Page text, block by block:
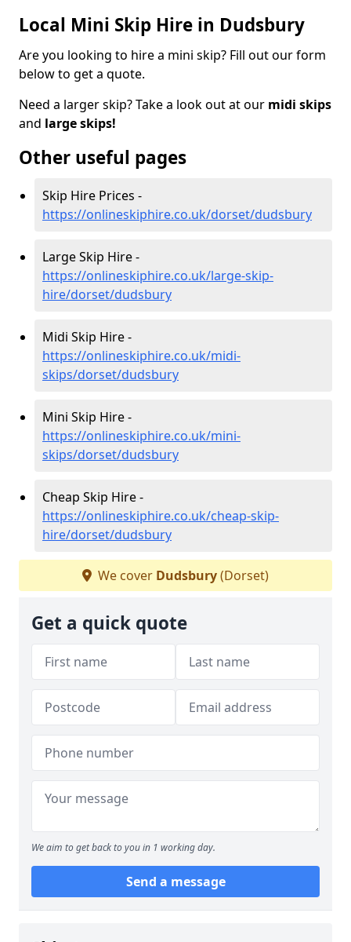
Local Mini Skip Hire in Dudsbury
Are you looking to hire a mini skip? Fill out our form
below to get a quote.
Need a larger skip? Take a look out at our midi skips
and large skips!
Other useful pages
Skip Hire Prices -
https://onlineskiphire.co.uk/dorset/dudsbury
Large Skip Hire -
https://onlineskiphire.co.uk/large-skip-
hire/dorset/dudsbury
Midi Skip Hire -
https://onlineskiphire.co.uk/midi-
skips/dorset/dudsbury
Mini Skip Hire -
https://onlineskiphire.co.uk/mini-
skips/dorset/dudsbury
Cheap Skip Hire -
https://onlineskiphire.co.uk/cheap-skip-
hire/dorset/dudsbury
We cover Dudsbury(Dorset)
Get a quick quote
We aim to get back to you in 1 working day.
Send a message